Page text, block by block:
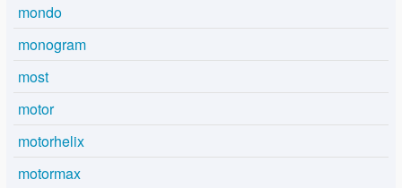
mondo
monogram
most
motor
motorhelix
motormax